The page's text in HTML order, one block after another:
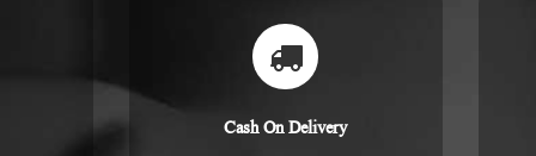
Cash On Delivery